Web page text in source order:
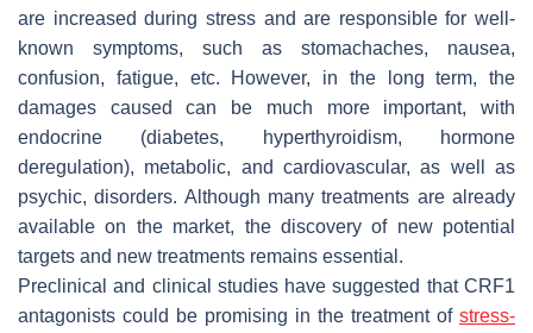
are increased during stress and are responsible for well-
known symptoms, such as stomachaches, nausea,
confusion, fatigue, etc. However, in the long term, the
damages caused can be much more important, with
endocrine (diabetes, hyperthyroidism, hormone
deregulation), metabolic, and cardiovascular, as well as
psychic, disorders. Although many treatments are already
available on the market, the discovery of new potential
targets and new treatments remains essential.
Preclinical and clinical studies have suggested that CRF1
antagonists could be promising in the treatment of stress-